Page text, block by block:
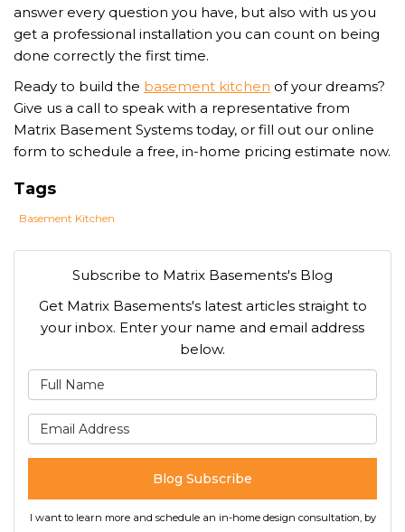
answer every question you have, but also with us you
get a professional installation you can count on being
done correctly the first time.
Ready to build the basement kitchen of your dreams?
Give us a call to speak with a representative from
Matrix Basement Systems today, or fill out our online
form to schedule a free, in-home pricing estimate now.
Tags
Basement Kitchen
Subscribe to Matrix Basements's Blog
Get Matrix Basements's latest articles straight to
your inbox. Enter your name and email address
below.
Blog Subscribe
I want to learn more and schedule an in-home design consultation, by